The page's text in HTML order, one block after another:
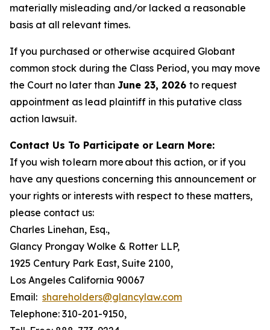
materially misleading and/or lacked a reasonable
basis at all relevant times.
If you purchased or otherwise acquired Globant
common stock during the Class Period, you may move
the Court no later than June 23, 2026 to request
appointment as lead plaintiff in this putative class
action lawsuit.
Contact Us To Participate or Learn More:
If you wish to learn more about this action, or if you
have any questions concerning this announcement or
your rights or interests with respect to these matters,
please contact us:
Charles Linehan, Esq.,
Glancy Prongay Wolke & Rotter LLP,
1925 Century Park East, Suite 2100,
Los Angeles California 90067
Email: shareholders@glancylaw.com
Telephone: 310-201-9150,